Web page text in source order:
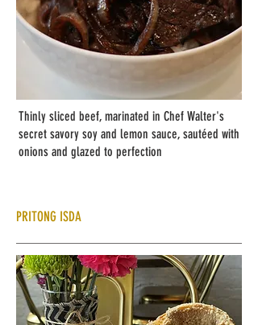
Thinly sliced beef, marinated in Chef Walter's
secret savory soy and lemon sauce, sautéed with
onions and glazed to perfection
PRITONG ISDA